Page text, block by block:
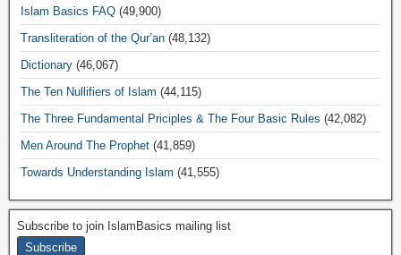
Islam Basics FAQ (49,900)
Transliteration of the Qur’an (48,132)
Dictionary (46,067)
The Ten Nullifiers of Islam (44,115)
The Three Fundamental Priciples & The Four Basic Rules (42,082)
Men Around The Prophet (41,859)
Towards Understanding Islam (41,555)
Subscribe to join IslamBasics mailing list